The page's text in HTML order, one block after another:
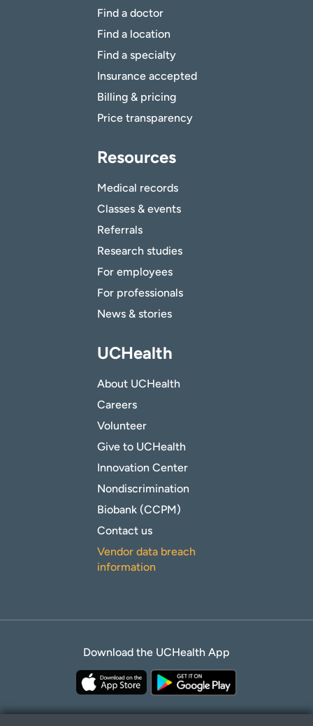
Find a doctor
Find a location
Find a specialty
Insurance accepted
Billing & pricing
Price transparency
Resources
Medical records
Classes & events
Referrals
Research studies
For employees
For professionals
News & stories
UCHealth
About UCHealth
Careers
Volunteer
Give to UCHealth
Innovation Center
Nondiscrimination
Biobank (CCPM)
Contact us
Vendor data breach
information
Download the UCHealth App